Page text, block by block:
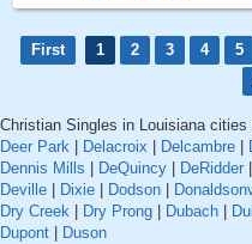
First 1 2 3 4 5
Christian Singles in Louisiana
Deer Park
Delacroix Delcambre
Dennis Mills
DeQuincy DeRidder
Deville
Dixie Dodson
Dry Creek
Dry Prong Dubach
Dupont
Duson